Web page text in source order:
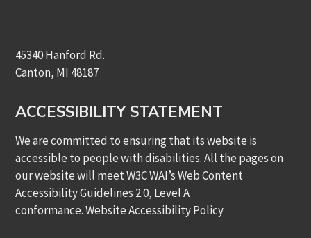
45340 Hanford Rd.
Canton, MI 48187
ACCESSIBILITY STATEMENT
We are committed to ensuring that its website is
accessible to people with disabilities. All the pages on
our website will meet W3C WAI’s Web Content
Accessibility Guidelines 2.0, Level A
conformance.Website Accessibility Policy